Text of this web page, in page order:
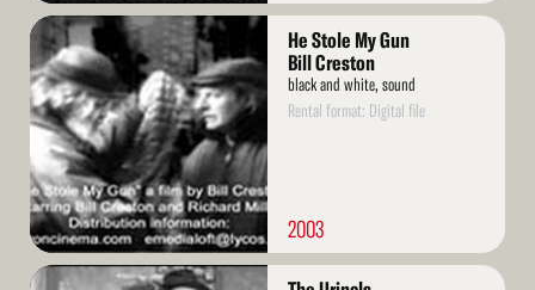
Read
More
He Stole My Gun
Bill Creston
black and white, sound
Rental format: Digital file
2003
Read